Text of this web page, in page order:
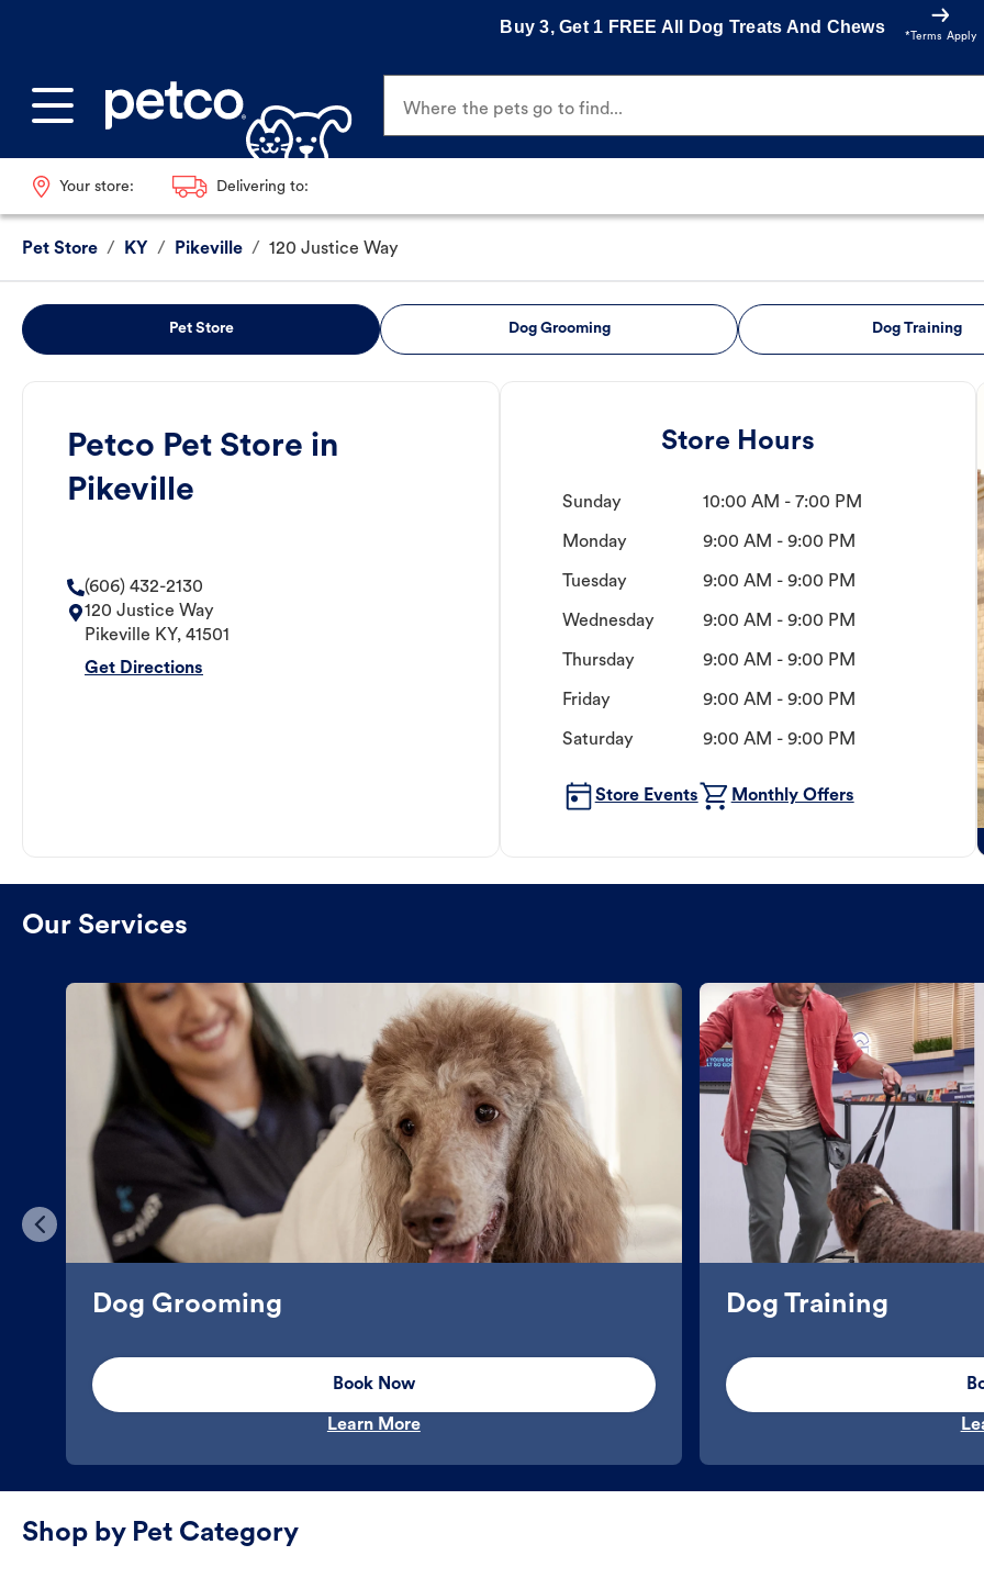
Buy 3, Get 1 FREE All Dog Treats And Chews
*Terms Apply
Where the pets go to find...
Your store: Delivering to:
Pet Store / KY / Pikeville / 120 Justice Way
Pet Store Dog Grooming Dog Training
Petco Pet Store in
Pikeville
(606) 432-2130
120 Justice Way
Pikeville KY, 41501
Get Directions
Store Hours
Sunday 10:00 AM - 7:00 PM
Monday 9:00 AM - 9:00 PM
Tuesday 9:00 AM - 9:00 PM
Wednesday 9:00 AM - 9:00 PM
Thursday 9:00 AM - 9:00 PM
Friday 9:00 AM - 9:00 PM
Saturday 9:00 AM - 9:00 PM
Store Events Monthly Offers
Our Services
Dog Grooming
Book Now
Learn More
Dog Training
Shop by Pet Category